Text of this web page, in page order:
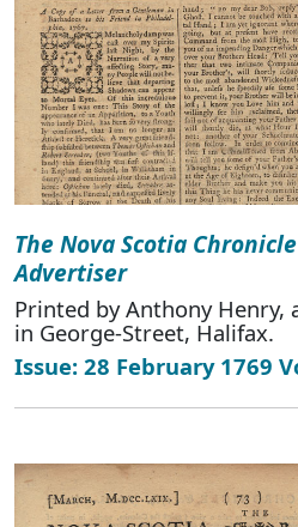
The Nova Scotia
Advertiser
Printed by Anthony Henry,
in George-Street, Halifax.
Issue: 28 February 1769